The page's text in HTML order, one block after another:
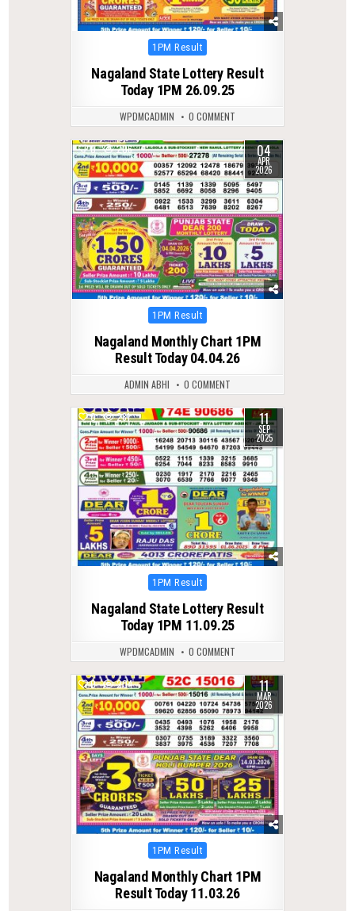
Posted
1PM Result
Nagaland State Lottery Result
Today 1PM 26.09.25
WPDMCADMIN 0 COMMENT
0 206 04
APR
2026
Posted
1PM Result
Nagaland Monthly Chart 1PM
Result Today 04.04.26
ADMIN ABHI 0 COMMENT
0 281 11
SEP
2025
Posted
1PM Result
Nagaland State Lottery Result
Today 1PM 11.09.25
WPDMCADMIN 0 COMMENT
0 204 11
MAR
2026
Posted
1PM Result
Nagaland Monthly Chart 1PM
Result Today 11.03.26